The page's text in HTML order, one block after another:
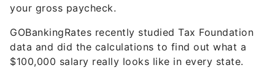
your gross paycheck.
GOBankingRates recently studied Tax Foundation
data and did the calculations to find out what a
$100,000 salary really looks like in every state.